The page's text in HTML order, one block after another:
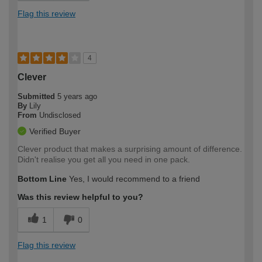
Flag this review
4
Clever
Submitted 5 years ago
By
Lily
From Undisclosed
Verified Buyer
Clever product that makes a surprising amount of difference.
Didn't realise you get all you need in one pack.
Bottom Line Yes, I would recommend to a friend
Was this review helpful to you?
1 0
Flag this review